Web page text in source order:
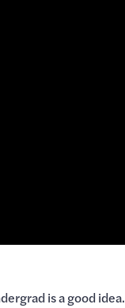
is a good idea.